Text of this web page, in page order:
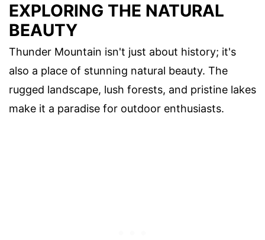
EXPLORING THE NATURAL
BEAUTY
Thunder Mountain isn't just about history; it's
also a place of stunning natural beauty. The
rugged landscape, lush forests, and pristine lakes
make it a paradise for outdoor enthusiasts.